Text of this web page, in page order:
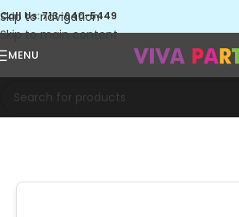
Skip to navigation
Skip to main content
Call Us: 713-640-5449
MENU